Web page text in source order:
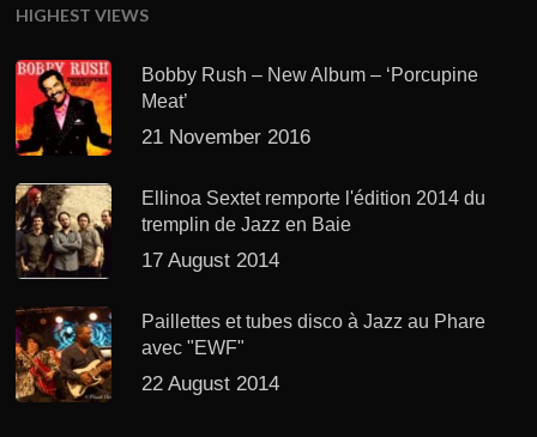
HIGHEST VIEWS
Bobby Rush – New Album – ‘Porcupine
Meat’
21 November 2016
Ellinoa Sextet remporte l'édition 2014 du
tremplin de Jazz en Baie
17 August 2014
Paillettes et tubes disco à Jazz au Phare
avec "EWF"
22 August 2014